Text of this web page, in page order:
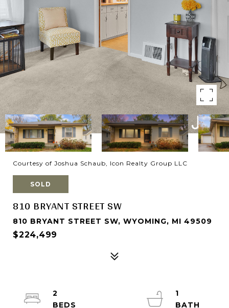
Courtesy of Joshua Schaub, Icon Realty Group LLC
SOLD
810 BRYANT STREET SW
810 BRYANT STREET SW, WYOMING, MI 49509
$224,499
2
1